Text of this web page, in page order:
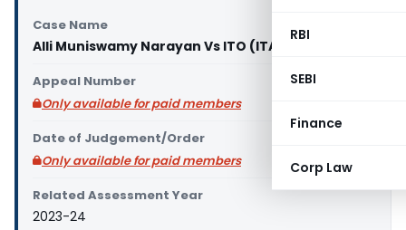
RBI
SEBI
Finance
Corp Law
Case Name
Alli Muniswamy Narayan Vs ITO (ITAT Bangalore)
Appeal Number
Only available for paid members
Date of Judgement/Order
Only available for paid members
Related Assessment Year
2023-24